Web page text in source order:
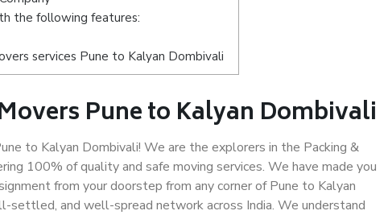
the following features:
services Pune to Kalyan Dombivali
Pune to Kalyan Dombivali
to Kalyan Dombivali! We are the explorers in the Packing &
100% of quality and safe moving services. We have made you
from your doorstep from any corner of Pune to Kalyan
and well-spread network across India. We understand